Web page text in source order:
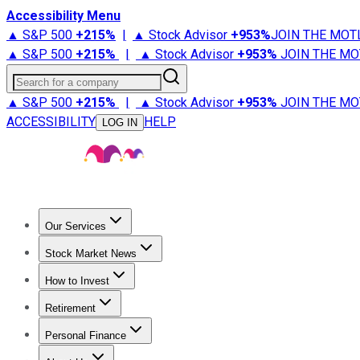
Accessibility Menu
▲ S&P 500 +215% | ▲ Stock Advisor +953%JOIN THE
▲ S&P 500 +215% | ▲ Stock Advisor +953% JOIN THE
Search for a company
▲ S&P 500 +215% | ▲ Stock Advisor +953% JOIN THE
ACCESSIBILITY
LOG IN HELP
Our Services
Stock Advisor
Stock Market News
Trending NewsStock Market News
How to Invest
How to Invest Money
Retirement
Retirement NewsRetirement 101
Personal Finance
Best Credit Cards